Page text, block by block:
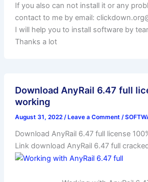
If you also can not install it or any
contact to me by email:
I will help you to install software by
Thanks a lot
Download AnyRail 6.47 full
working
August 31, 2022 /Leave a Comment /
Download AnyRail 6.47 full license
Link download AnyRail 6.47 full